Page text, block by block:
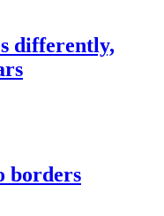
differently,
borders